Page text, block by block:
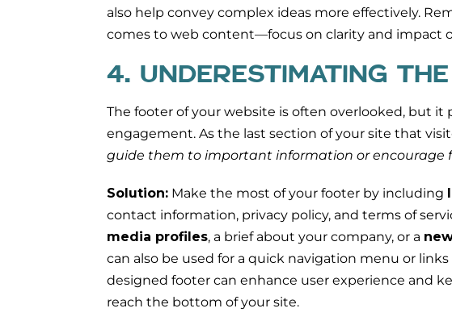
also help convey complex ideas more effectively.
comes to web content—focus on clarity and impact
4. UNDERESTIMATING
The footer of your website is often overlooked, but it
engagement. As the last section of your site that
guide them to important information or encourage
Solution: Make the most of your footer by including
contact information, privacy policy, and terms of
media profiles, a brief about your company, or a
can also be used for a quick navigation menu or
designed footer can enhance user experience and
reach the bottom of your site.